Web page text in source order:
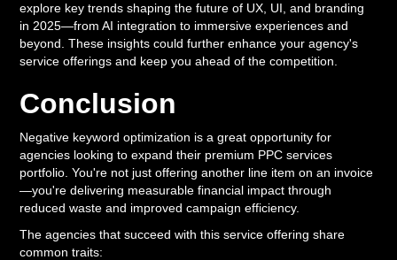
explore key trends shaping the future of UX, UI, and branding
in 2025—from AI integration to immersive experiences and
beyond. These insights could further enhance your agency's
service offerings and keep you ahead of the competition.
Conclusion
Negative keyword optimization is a great opportunity for
agencies looking to expand their premium PPC services
portfolio. You're not just offering another line item on an invoice
—you're delivering measurable financial impact through
reduced waste and improved campaign efficiency.
The agencies that succeed with this service offering share
common traits: